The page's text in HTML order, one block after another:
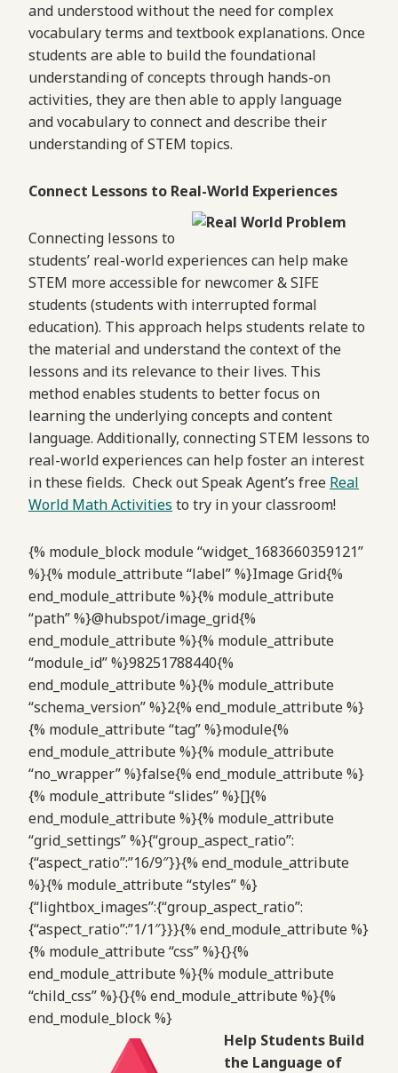
and understood without the need for complex
vocabulary terms and textbook explanations. Once
students are able to build the foundational
understanding of concepts through hands-on
activities, they are then able to apply language
and vocabulary to connect and describe their
understanding of STEM topics.
Connect Lessons to Real-World Experiences
Connecting lessons to
students’ real-world experiences can help make
STEM more accessible for newcomer & SIFE
students (students with interrupted formal
education). This approach helps students relate to
the material and understand the context of the
lessons and its relevance to their lives. This
method enables students to better focus on
learning the underlying concepts and content
language. Additionally, connecting STEM lessons to
real-world experiences can help foster an interest
in these fields. Check out Speak Agent’s free Real
World Math Activities to try in your classroom!
{% module_block module “widget_1683660359121”
%}{% module_attribute “label” %}Image Grid{%
end_module_attribute %}{% module_attribute
“path” %}@hubspot/image_grid{%
end_module_attribute %}{% module_attribute
“module_id” %}98251788440{%
end_module_attribute %}{% module_attribute
“schema_version” %}2{% end_module_attribute %}
{% module_attribute “tag” %}module{%
end_module_attribute %}{% module_attribute
“no_wrapper” %}false{% end_module_attribute %}
{% module_attribute “slides” %}[]{%
end_module_attribute %}{% module_attribute
“grid_settings” %}{“group_aspect_ratio”:
{“aspect_ratio”:”16/9″}}{% end_module_attribute
%}{% module_attribute “styles” %}
{“lightbox_images”:{“group_aspect_ratio”:
{“aspect_ratio”:”1/1″}}}{% end_module_attribute %}
{% module_attribute “css” %}{}{%
end_module_attribute %}{% module_attribute
“child_css” %}{}{% end_module_attribute %}{%
end_module_block %}
Help Students Build
the Language of